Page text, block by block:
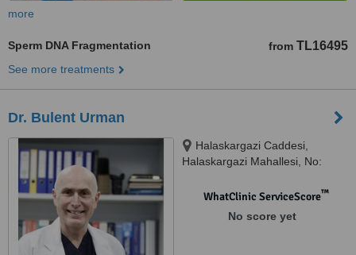
more
Sperm DNA Fragmentation from TL16495
See more treatments
Dr. Bulent Urman
Halaskargazi Caddesi,
Halaskargazi Mahallesi, No:
Istanbul, 34371
WhatClinic ServiceScore™
No score yet